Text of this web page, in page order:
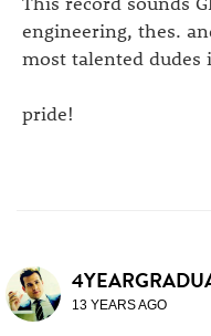
engineering, thes.
most talented
pride!
13 YEARS AGO